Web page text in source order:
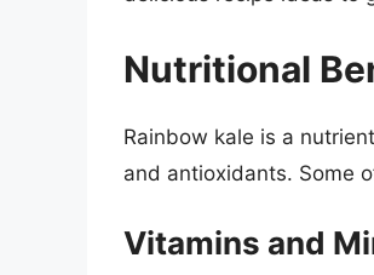
Nutritional
Rainbow kale is a
and antioxidants. Some
Vitamins and